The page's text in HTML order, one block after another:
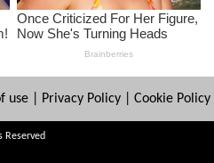
use| Privacy Policy| Cookie Policy
Reserved